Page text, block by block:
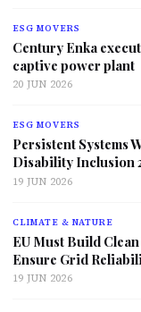
ESG MOVERS
Century Enka
captive power plant
20 JUN 2026
ESG MOVERS
Persistent Systems
Disability Inclusion
19 JUN 2026
CLIMATE & NATURE
EU Must Build
Ensure Grid
19 JUN 2026